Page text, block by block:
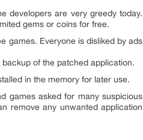
developers are very greedy today.
gems or coins for free.
games. Everyone is disliked by ads
of the patched application.
in the memory for later use.
games asked for many suspicious
remove any unwanted application